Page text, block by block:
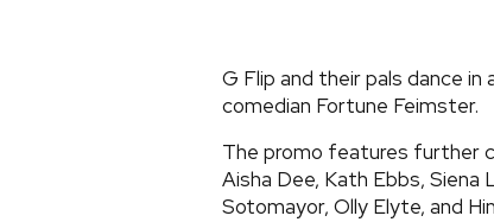
G Flip and their pals dance
comedian Fortune Feimster.
The promo features further
Aisha Dee, Kath Ebbs, Siena
Sotomayor, Olly Elyte, and